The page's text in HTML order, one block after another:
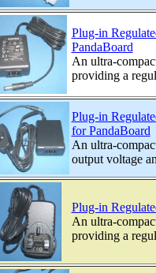
Plug-in
PandaBoard
An ultra-
providing a
Plug-in
for PandaBoard
An ultra-
output voltage
Plug-in
An ultra-
providing a